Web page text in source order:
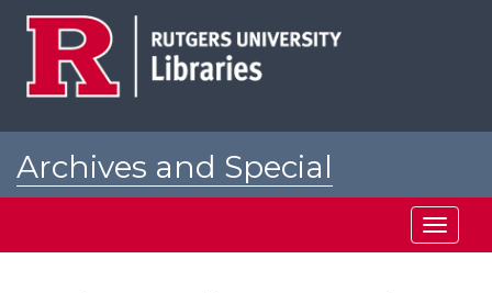
Archives and Special
Toggle